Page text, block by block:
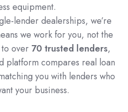
equipment.
lender dealerships, we’re
we work for you, not the
over 70 trusted lenders,
platform compares real loan
you with lenders who
your business.